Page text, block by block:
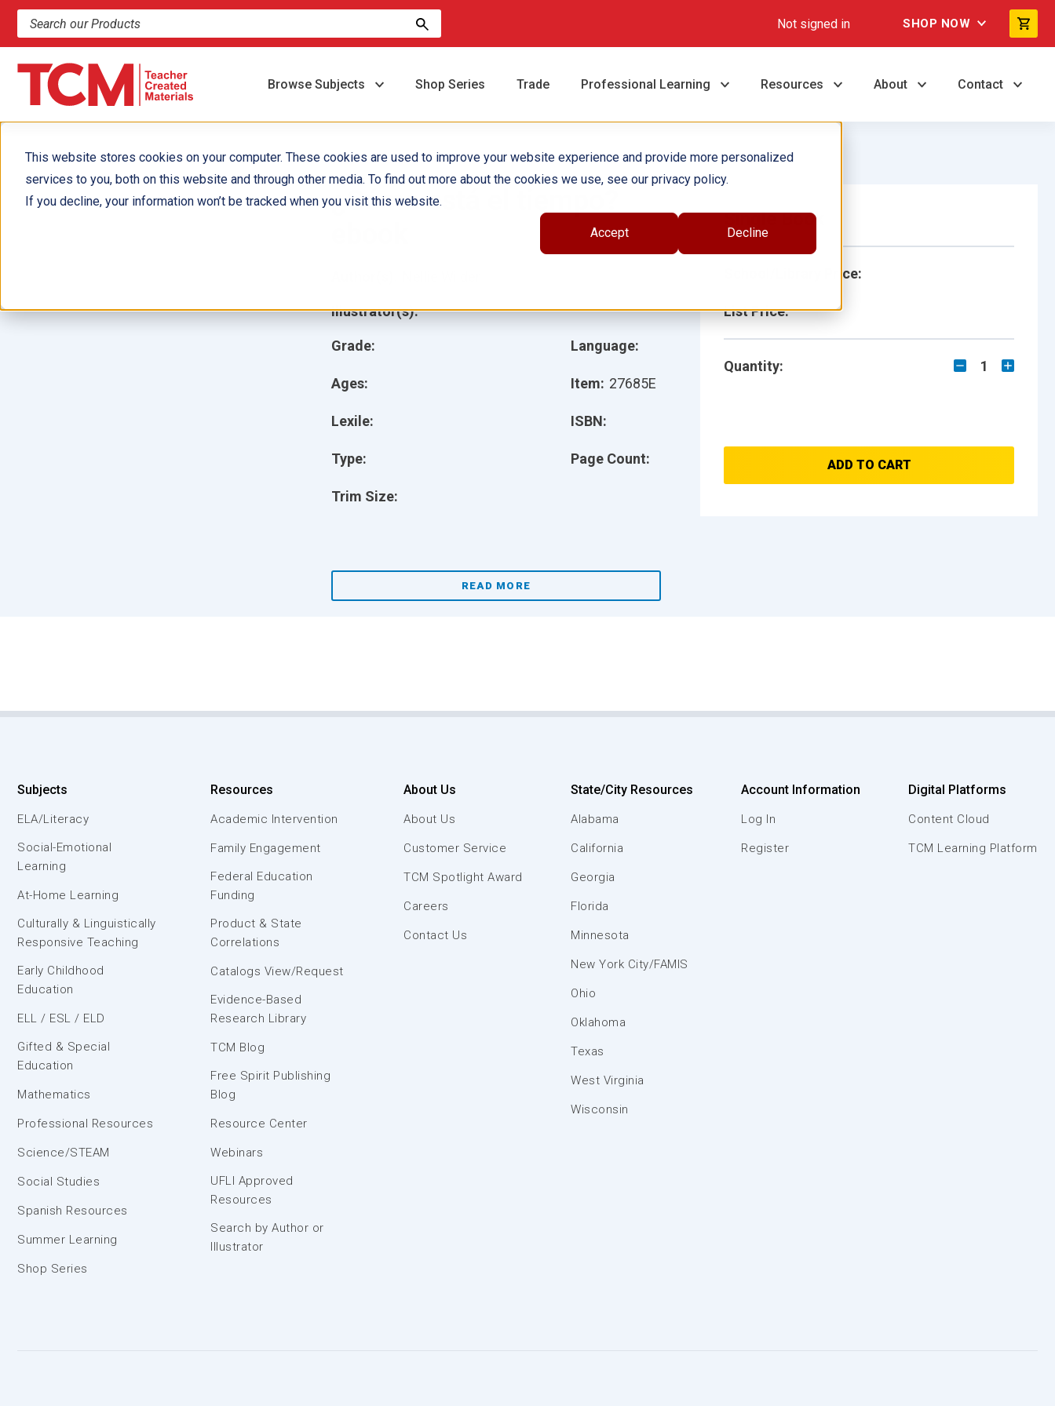
This website stores cookies on your computer. These cookies are used to improve your website experience and provide more personalized
services to you, both on this website and through other media. To find out more about the cookies we use, see our privacy policy.
If you decline, your information won’t be tracked when you visit this website.
Accept Decline
Search products and resources Not signed in SHOP NOW
Browse Subjects Shop Series Trade Professional Learning Resources About Contact
¿Cómo está el tiempo?
Grade:
Ages:
Lexile:
Type:
Trim Size:
Language:
Item: 27685E
ISBN:
Page Count:
Illustrator(s):
READ MORE
Single Book
School/Library Price:
List Price:
Quantity: 1
ADD TO CART
Subjects
ELA/Literacy
Social-Emotional
Learning
At-Home Learning
Culturally & Linguistically
Responsive Teaching
Early Childhood
Education
ELL / ESL / ELD
Gifted & Special
Education
Mathematics
Professional Resources
Science/STEAM
Social Studies
Spanish Resources
Summer Learning
Shop Series
Resources
Academic Intervention
Family Engagement
Federal Education
Funding
Product & State
Correlations
Catalogs View/Request
Evidence-Based
Research Library
TCM Blog
Free Spirit Publishing
Blog
Resource Center
Webinars
UFLI Approved
Resources
Search by Author or
Illustrator
About Us
About Us
Customer Service
TCM Spotlight Award
Careers
Contact Us
State/City Resources
Alabama
California
Georgia
Florida
Minnesota
New York City/FAMIS
Ohio
Oklahoma
Texas
West Virginia
Wisconsin
Account Information
Log In
Register
Digital Platforms
Content Cloud
TCM Learning Platform